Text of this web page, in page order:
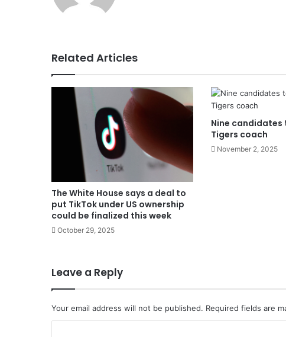
Related Articles
The White House says a deal to
put TikTok under US ownership
could be finalized this week
October 29, 2025
Nine
Tigers coach
November 2, 2025
Leave a Reply
Your email address will not be published. Required fields are